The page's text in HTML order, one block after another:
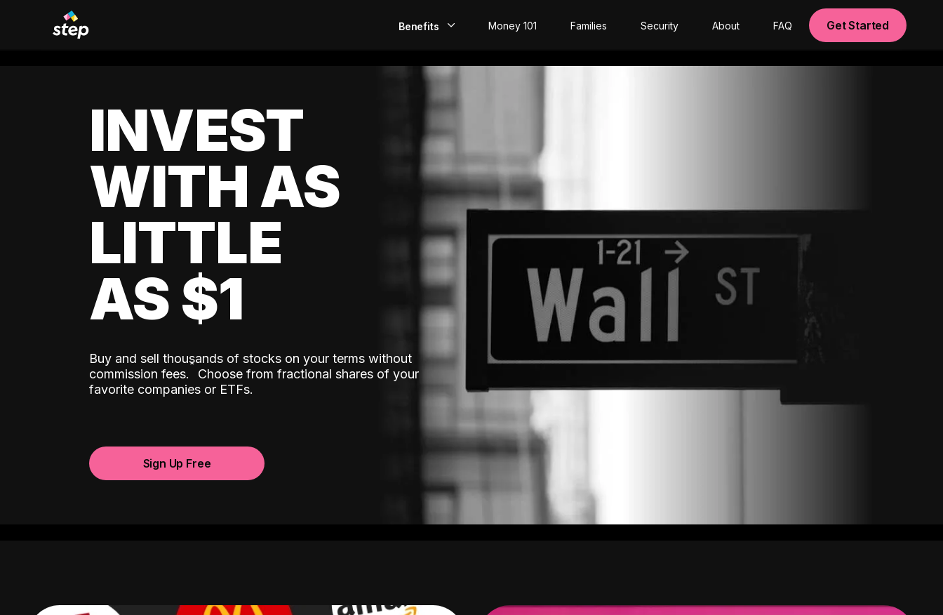
Benefits
EarlyPay
Build Credit
Invest
Money 101 Families Security About FAQ Get Started
INVEST
WITH AS
LITTLE
AS $1
Buy and sell thousands of stocks on your terms without
commission fees.ˆ Choose from fractional shares of your
favorite companies or ETFs.
Sign Up Free